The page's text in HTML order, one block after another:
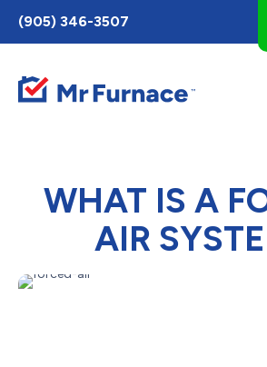
Toggle
AccessPro
Widget
(905) 346-3507
WHAT IS A
AIR